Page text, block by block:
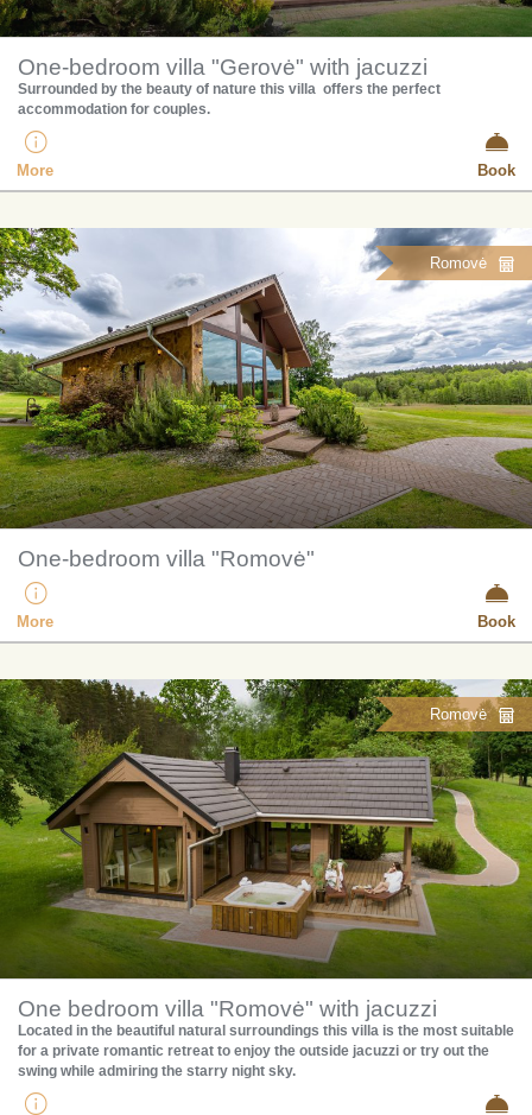
One-bedroom villa "Gerovė" with jacuzzi
Surrounded by the beauty of nature this villa offers the perfect
accommodation for couples.
More Book
Romovė
One-bedroom villa "Romovė"
More Book
Romovė
One bedroom villa "Romovė" with jacuzzi
​Located in the beautiful natural surroundings this villa is the most suitable
for a private romantic retreat to enjoy the outside jacuzzi or try out the
swing while admiring the starry night sky.